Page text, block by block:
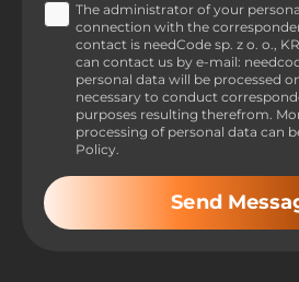
The administrator of your
connection with the correspondence and initiated
contact is needCode sp. z o. o., KRS 0000783996.
can contact us by e-mail:
personal data will be processed
necessary to conduct correspondence and for the
purposes resulting therefrom. More information on
processing of personal data can
Policy.
Send